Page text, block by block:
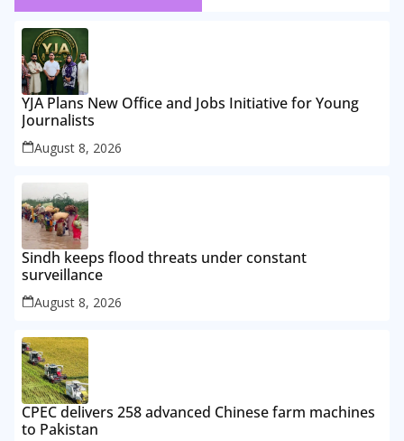
YJA Plans New Office and Jobs Initiative for Young
Journalists
August 8, 2026
Sindh keeps flood threats under constant
surveillance
August 8, 2026
CPEC delivers 258 advanced Chinese farm machines
to Pakistan